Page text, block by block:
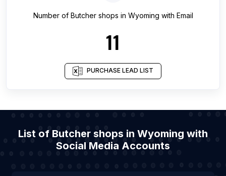
Number of Butcher shops in Wyoming with Email
11
PURCHASE LEAD LIST
List of Butcher shops in Wyoming with
Social Media Accounts